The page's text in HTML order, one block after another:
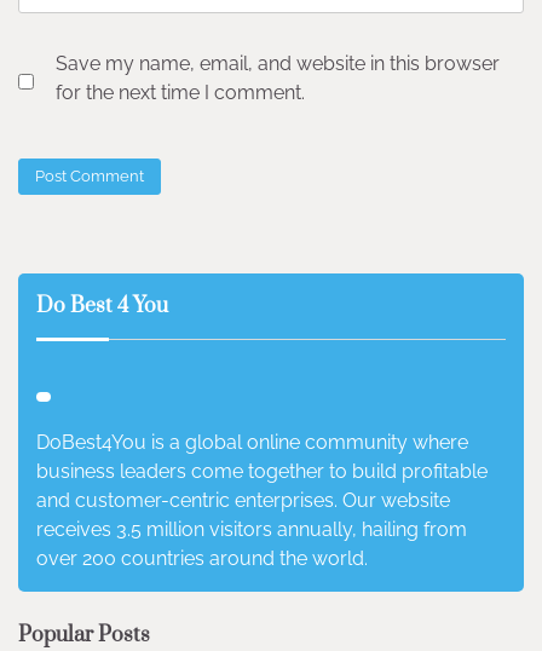
Save my name, email, and website in this browser
for the next time I comment.
Do Best 4 You
DoBest4You is a global online community where
business leaders come together to build profitable
and customer-centric enterprises. Our website
receives 3.5 million visitors annually, hailing from
over 200 countries around the world.
Popular Posts